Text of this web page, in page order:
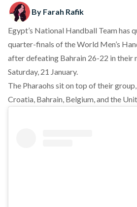
By Farah Rafik
Egypt’s National Handball Team has
quarter-finals of the World Men’s
after defeating Bahrain 26-22 in their
Saturday, 21 January.
The Pharaohs sit on top of their
Croatia, Bahrain, Belgium, and the